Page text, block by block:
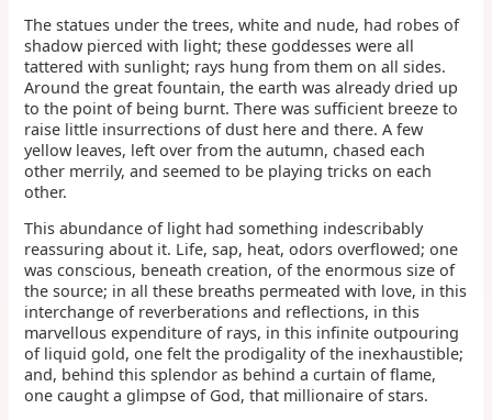
The statues under the trees, white and nude, had robes of
shadow pierced with light; these goddesses were all
tattered with sunlight; rays hung from them on all sides.
Around the great fountain, the earth was already dried up
to the point of being burnt. There was sufficient breeze to
raise little insurrections of dust here and there. A few
yellow leaves, left over from the autumn, chased each
other merrily, and seemed to be playing tricks on each
other.
This abundance of light had something indescribably
reassuring about it. Life, sap, heat, odors overflowed; one
was conscious, beneath creation, of the enormous size of
the source; in all these breaths permeated with love, in this
interchange of reverberations and reflections, in this
marvellous expenditure of rays, in this infinite outpouring
of liquid gold, one felt the prodigality of the inexhaustible;
and, behind this splendor as behind a curtain of flame,
one caught a glimpse of God, that millionaire of stars.